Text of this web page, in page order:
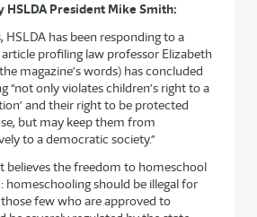
HSLDA President Mike Smith:
HSLDA has been responding to a
article profiling law professor Elizabeth
magazine’s words) has concluded
“not only violates children’s right to a
and their right to be protected
but may keep them from
to a democratic society.”
believes the freedom to homeschool
homeschooling should be illegal for
few who are approved to